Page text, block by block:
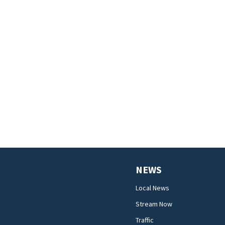
NEWS
Local News
Stream Now
Traffic